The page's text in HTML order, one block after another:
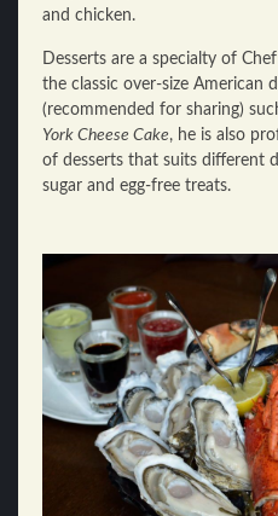
and chicken.
Desserts are a specialty of
the classic over-size American
(recommended for sharing)
York Cheese Cake, he is also
of desserts that suits different
sugar and egg-free treats.